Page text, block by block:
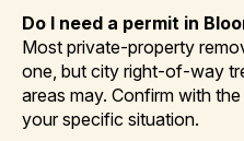
Do I need a permit in
Most private-property
one, but city right-of-way
areas may. Confirm with
your specific situation.